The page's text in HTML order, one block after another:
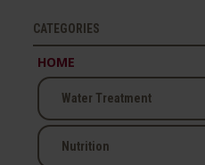
CATEGORIES
HOME
Water Treatment
Nutrition